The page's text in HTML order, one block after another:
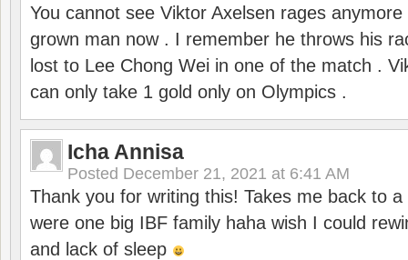
You cannot see Viktor Axelsen rages anymore
grown man now . I remember he throws his
lost to Lee Chong Wei in one of the match .
can only take 1 gold only on Olympics .
Icha Annisa
Posted December 21, 2021 at 6:41 AM
Thank you for writing this! Takes me back to
were one big IBF family haha wish I could
and lack of sleep